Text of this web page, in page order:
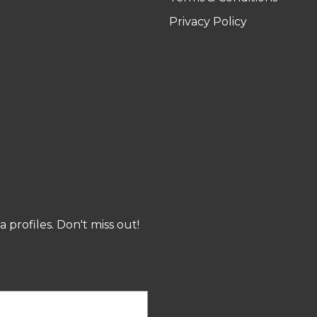
Privacy Policy
profiles. Don't miss out!